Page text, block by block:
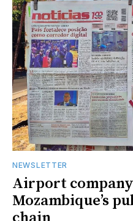
NEWSLETTER
Airport
Mozambique’s